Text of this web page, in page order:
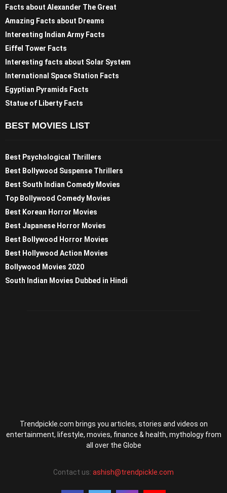
Facts about Alexander The Great
Amazing Facts about Dreams
Interesting Indian Army Facts
Eiffel Tower Facts
Interesting facts about Solar System
International Space Station Facts
Egyptian Pyramids Facts
Statue of Liberty Facts
BEST MOVIES LIST
Best Psychological Thrillers
Best Bollywood Suspense Thrillers
Best South Indian Comedy Movies
Top Bollywood Comedy Movies
Best Korean Horror Movies
Best Japanese Horror Movies
Best Bollywood Horror Movies
Best Hollywood Action Movies
Bollywood Movies 2020
South Indian Movies Dubbed in Hindi
Trendpickle.com brings you articles, stories and videos on
entertainment, lifestyle, movies, finance & health, mythology from
all over the Globe
Contact us: ashish@trendpickle.com